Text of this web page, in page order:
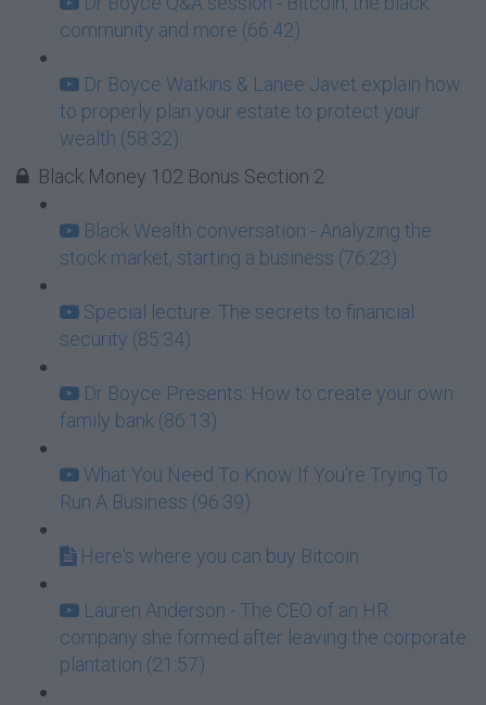
community and more (66:42)
Dr Boyce Watkins & Lanee Javet explain how
to properly plan your estate to protect your
wealth (58:32)
Black Money 102 Bonus Section 2
Black Wealth conversation - Analyzing the
stock market, starting a business (76:23)
Special lecture: The secrets to financial
security (85:34)
Dr Boyce Presents: How to create your own
family bank (86:13)
What You Need To Know If You're Trying To
Run A Business (96:39)
Here's where you can buy Bitcoin
Lauren Anderson - The CEO of an HR
company she formed after leaving the corporate
plantation (21:57)